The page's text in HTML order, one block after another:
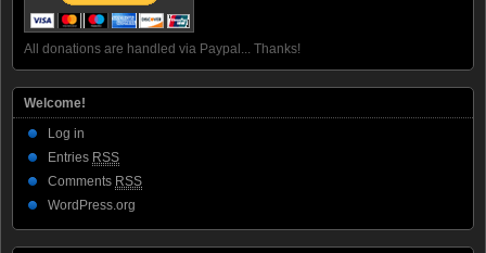
All donations are handled via Paypal... Thanks!
Welcome!
Log in
Entries RSS
Comments RSS
WordPress.org